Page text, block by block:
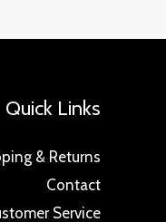
Quick Links
& Returns
Contact
Service